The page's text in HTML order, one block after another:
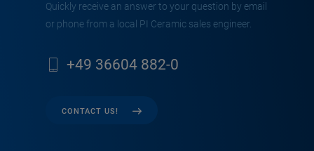
Quickly receive an answer to your question by email
or phone from a local PI Ceramic sales engineer.
+49 36604 882-0
CONTACT US!